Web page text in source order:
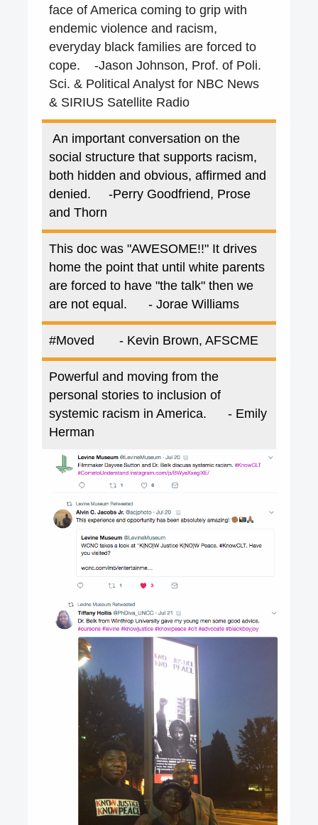
face of America coming to grip with
endemic violence and racism,
everyday black families are forced to
cope. -Jason Johnson, Prof. of Poli.
Sci. & Political Analyst for NBC News
& SIRIUS Satellite Radio
An important conversation on the
social structure that supports racism,
both hidden and obvious, affirmed and
denied. -Perry Goodfriend, Prose
and Thorn
This doc was "AWESOME!!" It drives
home the point that until white parents
are forced to have "the talk" then we
are not equal. - Jorae Williams
#Moved - Kevin Brown, AFSCME
Powerful and moving from the
personal stories to inclusion of
systemic racism in America. - Emily
Herman